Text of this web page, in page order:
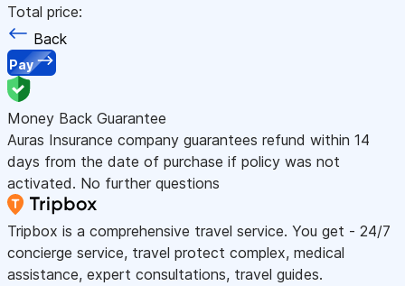
Total price:
Back
Pay
Money Back Guarantee
Auras Insurance company guarantees refund within 14
days from the date of purchase if policy was not
activated. No further questions
Tripbox is a comprehensive travel service. You get - 24/7
concierge service, travel protect complex, medical
assistance, expert consultations, travel guides.